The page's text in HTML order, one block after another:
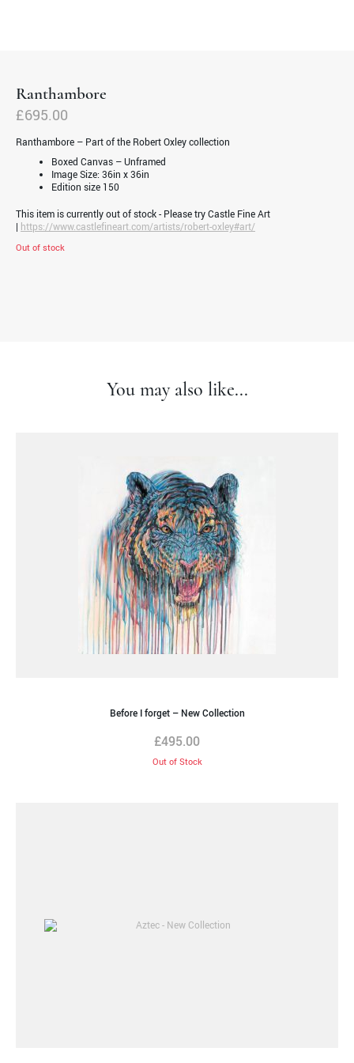
Ranthambore
£695.00
Ranthambore – Part of the Robert Oxley collection
Boxed Canvas – Unframed
Image Size: 36in x 36in
Edition size 150
This item is currently out of stock - Please try Castle Fine Art
| https://www.castlefineart.com/artists/robert-oxley#art/
Out of stock
You may also like...
Before I forget – New Collection
£495.00
Out of Stock